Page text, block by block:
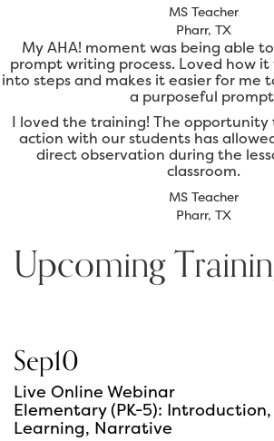
MS Teacher
Pharr, TX
My AHA! moment was being able
prompt writing process. Loved how
into steps and makes it easier for me
a purposeful
I loved the training! The opportunity
action with our students has
direct observation during the
classroom.
MS Teacher
Pharr, TX
Upcoming
Sep10
Live Online Webinar
Elementary (PK-5):
Learning, Narrative